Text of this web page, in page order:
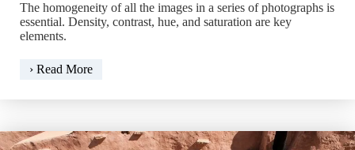
The homogeneity of all the images in a series of photographs is
essential. Density, contrast, hue, and saturation are key
elements.
› Read MoreMatch